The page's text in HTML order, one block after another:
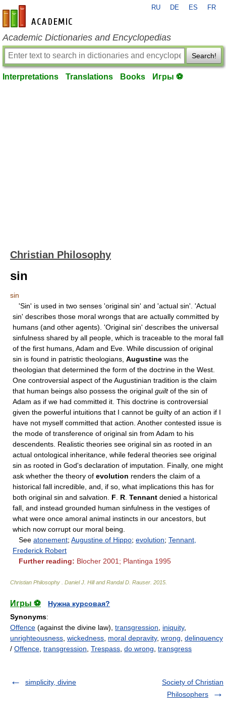
en-academic.com
RU DE ES FR
Academic Dictionaries and Encyclopedias
Search!
Interpretations Translations Books Игры ⚽
Christian Philosophy
sin
sin
'Sin' is used in two senses 'original sin' and 'actual sin'. 'Actual
sin' describes those moral wrongs that are actually committed by
humans (and other agents). 'Original sin' describes the universal
sinfulness shared by all people, which is traceable to the moral fall
of the first humans, Adam and Eve. While discussion of original
sin is found in patristic theologians, Augustine was the
theologian that determined the form of the doctrine in the West.
One controversial aspect of the Augustinian tradition is the claim
that human beings also possess the original guiltof the sin of
Adam as if we had committed it. This doctrine is controversial
given the powerful intuitions that I cannot be guilty of an action if I
have not myself committed that action. Another contested issue is
the mode of transference of original sin from Adam to his
descendents. Realistic theories see original sin as rooted in an
actual ontological inheritance, while federal theories see original
sin as rooted in God's declaration of imputation. Finally, one might
ask whether the theory of evolution renders the claim of a
historical fall incredible, and, if so, what implications this has for
both original sin and salvation. F R Tennant denied a historical
fall, and instead grounded human sinfulness in the vestiges of
what were once amoral animal instincts in our ancestors, but
which now corrupt our moral being.
See atonement; Augustine of Hippo; evolution; Tennant,
Frederick Robert
Further reading: Blocher 2001; Plantinga 1995
Christian Philosophy Daniel J. Hill and Randal D. Rauser 2015
Игры ⚽
Нужна курсовая?
Synonyms:
Offence (against the divine law), transgression iniquity,
unrighteousness wickedness moral depravity, wrong delinquency
/ Offence transgression Trespass do wrong transgress
simplicity, divine
Society of Christian
Philosophers